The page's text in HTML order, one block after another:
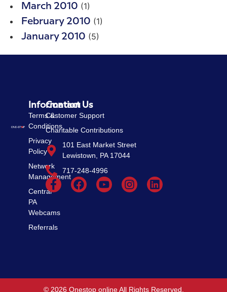
March 2010 (1)
February 2010 (1)
January 2010 (5)
Information
Terms &
Conditions
Privacy
Policy
Network
Management
Central
PA
Webcams
Referrals
Contact Us
Customer Support
Charitable Contributions
101 East Market Street
Lewistown, PA 17044
717-248-4996
© 2026 Onestop online All Rights Reserved.